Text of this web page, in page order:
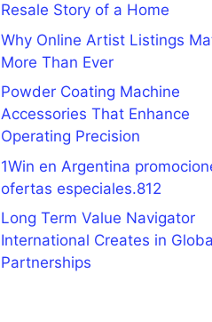
Resale Story of a Home
Why Online Artist Listings
More Than Ever
Powder Coating Machine
Accessories That Enhance
Operating Precision
1Win en Argentina
ofertas especiales.812
Long Term Value Navigator
International Creates in
Partnerships